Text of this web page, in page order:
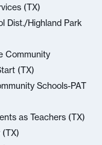
(TX)
Dist./Highland Park
Community
(TX)
Schools-PAT
as Teachers (TX)